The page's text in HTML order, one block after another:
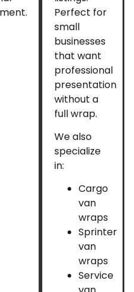
Perfect for
small
businesses
that want
professional
presentation
without a
full wrap.
We also
specialize
in:
Cargo
van
wraps
Sprinter
van
wraps
Service